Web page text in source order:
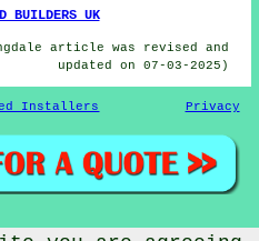
BUILDERS UK
article was revised and
updated on 07-03-2025)
Installers Privacy
Sunningdale (SL5)